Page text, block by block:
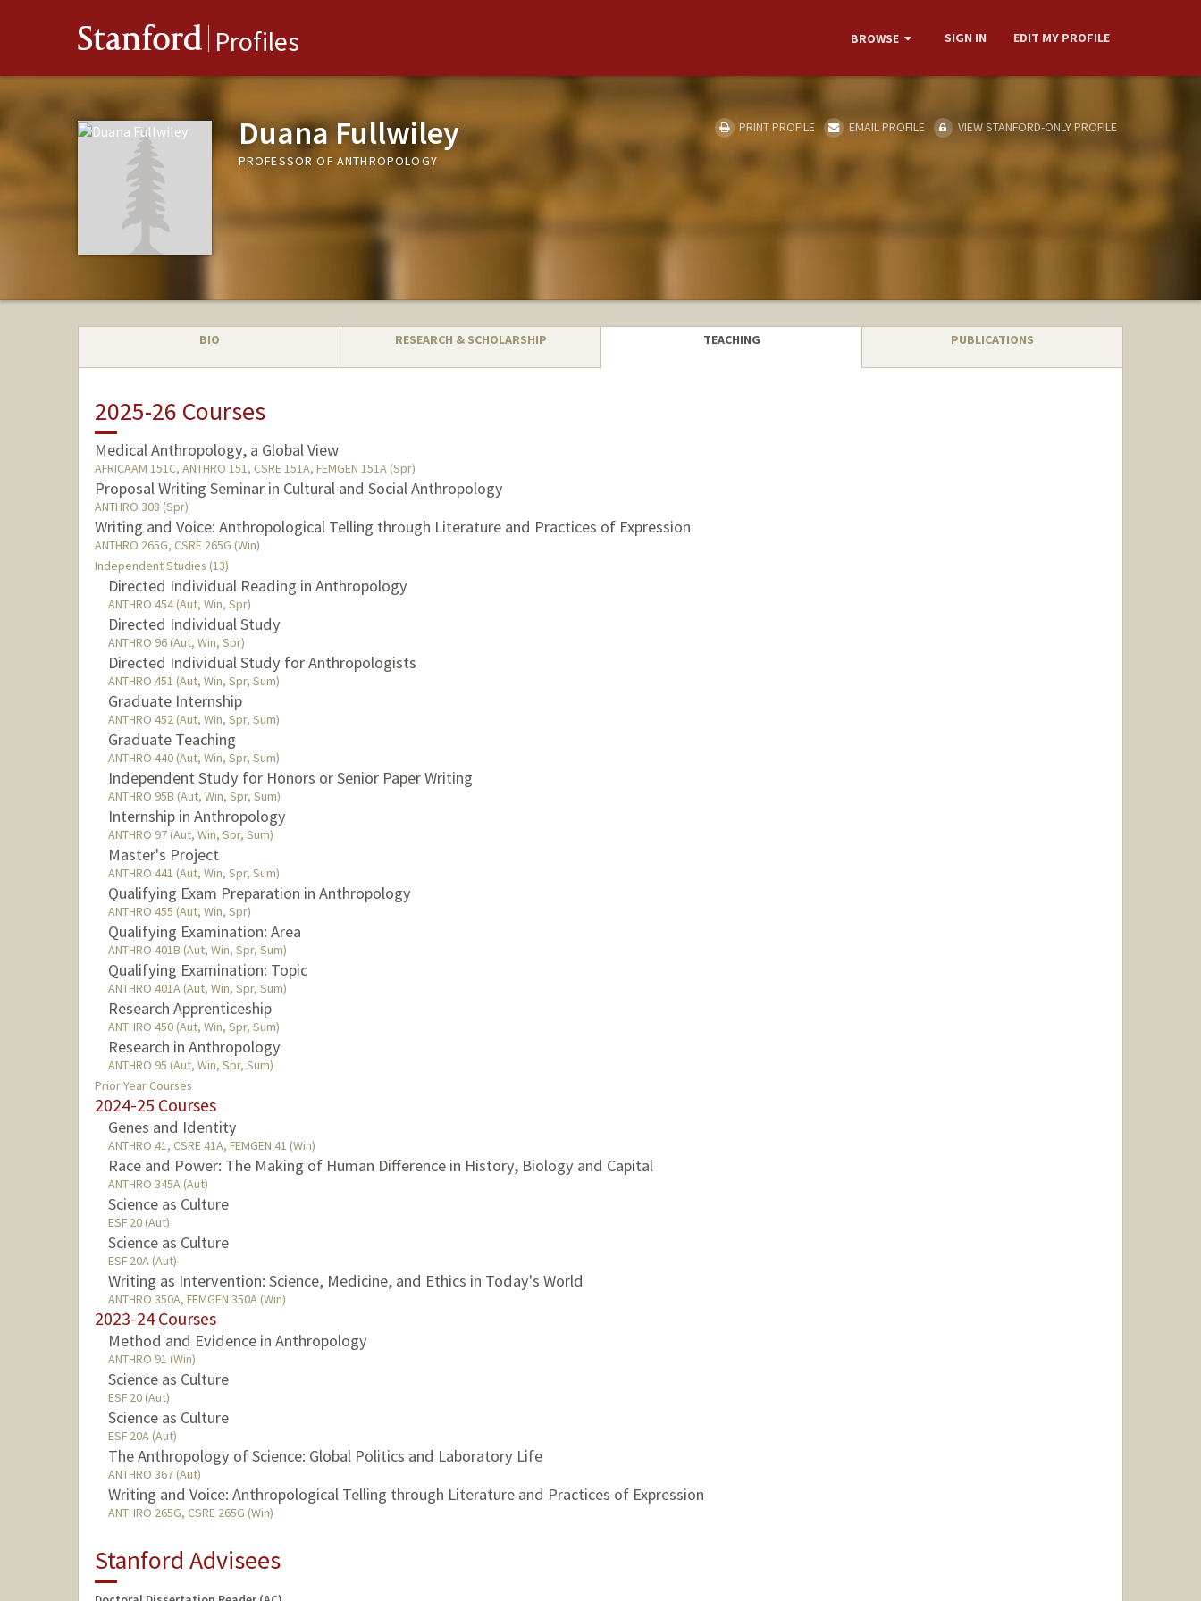
Stanford Profiles BROWSE SIGN IN EDIT MY PROFILE
Duana Fullwiley
PROFESSOR OF ANTHROPOLOGY
PRINT PROFILE EMAIL PROFILE VIEW STANFORD-ONLY PROFILE
BIO RESEARCH & SCHOLARSHIP TEACHING PUBLICATIONS
2025-26 Courses
Medical Anthropology, a Global View
AFRICAAM 151C, ANTHRO 151, CSRE 151A, FEMGEN 151A (Spr)
Proposal Writing Seminar in Cultural and Social Anthropology
ANTHRO 308 (Spr)
Writing and Voice: Anthropological Telling through Literature and Practices of Expression
ANTHRO 265G, CSRE 265G (Win)
Independent Studies (13)
Directed Individual Reading in Anthropology
ANTHRO 454 (Aut, Win, Spr)
Directed Individual Study
ANTHRO 96 (Aut, Win, Spr)
Directed Individual Study for Anthropologists
ANTHRO 451 (Aut, Win, Spr, Sum)
Graduate Internship
ANTHRO 452 (Aut, Win, Spr, Sum)
Graduate Teaching
ANTHRO 440 (Aut, Win, Spr, Sum)
Independent Study for Honors or Senior Paper Writing
ANTHRO 95B (Aut, Win, Spr, Sum)
Internship in Anthropology
ANTHRO 97 (Aut, Win, Spr, Sum)
Master's Project
ANTHRO 441 (Aut, Win, Spr, Sum)
Qualifying Exam Preparation in Anthropology
ANTHRO 455 (Aut, Win, Spr)
Qualifying Examination: Area
ANTHRO 401B (Aut, Win, Spr, Sum)
Qualifying Examination: Topic
ANTHRO 401A (Aut, Win, Spr, Sum)
Research Apprenticeship
ANTHRO 450 (Aut, Win, Spr, Sum)
Research in Anthropology
ANTHRO 95 (Aut, Win, Spr, Sum)
Prior Year Courses
2024-25 Courses
Genes and Identity
ANTHRO 41, CSRE 41A, FEMGEN 41 (Win)
Race and Power: The Making of Human Difference in History, Biology and Capital
ANTHRO 345A (Aut)
Science as Culture
ESF 20 (Aut)
Science as Culture
ESF 20A (Aut)
Writing as Intervention: Science, Medicine, and Ethics in Today's World
ANTHRO 350A, FEMGEN 350A (Win)
2023-24 Courses
Method and Evidence in Anthropology
ANTHRO 91 (Win)
Science as Culture
ESF 20 (Aut)
Science as Culture
ESF 20A (Aut)
The Anthropology of Science: Global Politics and Laboratory Life
ANTHRO 367 (Aut)
Writing and Voice: Anthropological Telling through Literature and Practices of Expression
ANTHRO 265G, CSRE 265G (Win)
Stanford Advisees